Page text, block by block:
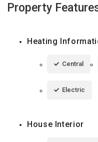
Property
Heating
Central
Electric
House Interior